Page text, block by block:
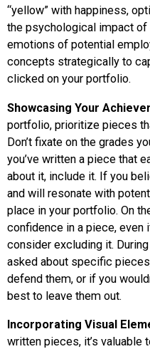
“yellow” with happiness,
the psychological impact
emotions of potential
concepts strategically to
clicked on your portfolio.
Showcasing Your
portfolio, prioritize pieces
Don’t fixate on the grades
you’ve written a piece that
about it, include it. If you
and will resonate with
place in your portfolio. On
confidence in a piece, even
consider excluding it.
asked about specific
defend them, or if you
best to leave them out.
Incorporating Visual
written pieces, it’s valuable